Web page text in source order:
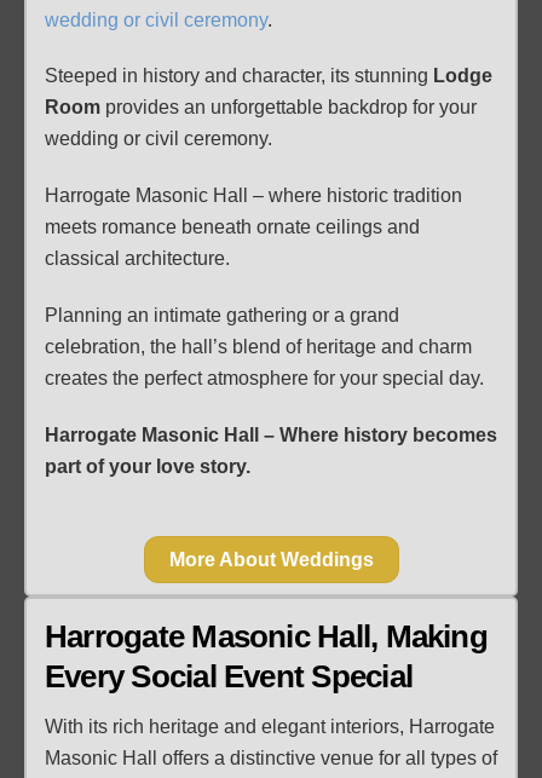
wedding or civil ceremony.
Steeped in history and character, its stunning Lodge
Room provides an unforgettable backdrop for your
wedding or civil ceremony.
Harrogate Masonic Hall – where historic tradition
meets romance beneath ornate ceilings and
classical architecture.
Planning an intimate gathering or a grand
celebration, the hall’s blend of heritage and charm
creates the perfect atmosphere for your special day.
Harrogate Masonic Hall – Where history becomes
part of your love story.
More About Weddings
Harrogate Masonic Hall, Making
Every Social Event Special
With its rich heritage and elegant interiors, Harrogate
Masonic Hall offers a distinctive venue for all types of